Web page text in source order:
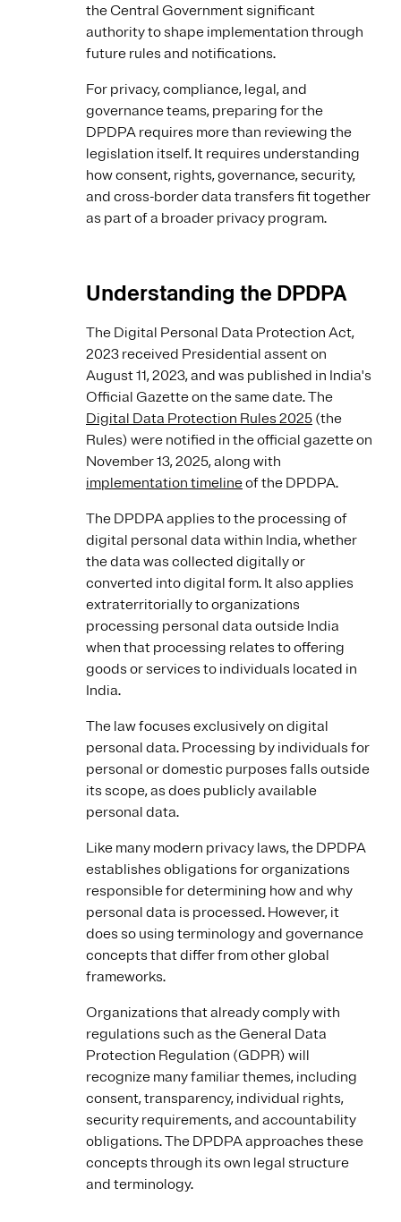
the Central Government significant
authority to shape implementation through
future rules and notifications.
For privacy, compliance, legal, and
governance teams, preparing for the
DPDPA requires more than reviewing the
legislation itself. It requires understanding
how consent, rights, governance, security,
and cross-border data transfers fit together
as part of a broader privacy program.
Understanding the DPDPA
The Digital Personal Data Protection Act,
2023 received Presidential assent on
August 11, 2023, and was published in India's
Official Gazette on the same date. The
Digital Data Protection Rules 2025 (the
Rules) were notified in the official gazette on
November 13, 2025, along with
implementation timelineof the DPDPA.
The DPDPA applies to the processing of
digital personal data within India, whether
the data was collected digitally or
converted into digital form. It also applies
extraterritorially to organizations
processing personal data outside India
when that processing relates to offering
goods or services to individuals located in
India.
The law focuses exclusively on digital
personal data. Processing by individuals for
personal or domestic purposes falls outside
its scope, as does publicly available
personal data.
Like many modern privacy laws, the DPDPA
establishes obligations for organizations
responsible for determining how and why
personal data is processed. However, it
does so using terminology and governance
concepts that differ from other global
frameworks.
Organizations that already comply with
regulations such as the General Data
Protection Regulation (GDPR) will
recognize many familiar themes, including
consent, transparency, individual rights,
security requirements, and accountability
obligations. The DPDPA approaches these
concepts through its own legal structure
and terminology.